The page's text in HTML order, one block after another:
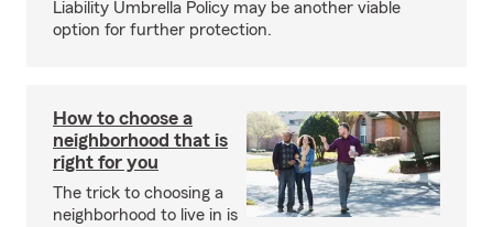
Liability Umbrella Policy may be another viable
option for further protection.
How to choose a
neighborhood that is
right for you
The trick to choosing a
neighborhood to live in is